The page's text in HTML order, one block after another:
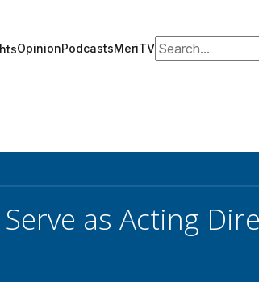
OpinionPodcastsMeriTVSearch for:
as Acting